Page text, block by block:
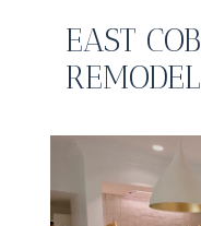
EAST
REMODEL